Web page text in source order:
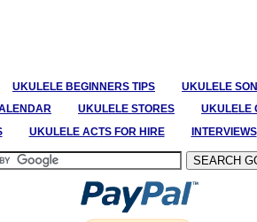
UKULELE BEGINNERS TIPS UKULELE
UKULELE STORES UKULELE
UKULELE ACTS FOR HIRE INTERVIEWS